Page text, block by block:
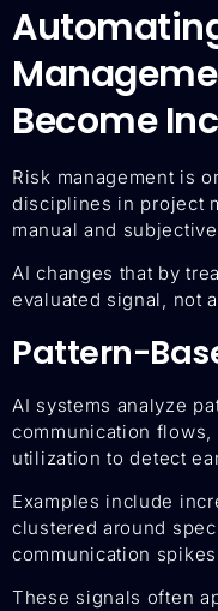
Become
Risk management is
disciplines in project
manual and
AI changes that by
evaluated signal, not
Pattern-
AI systems analyze
communication flows,
utilization to detect
Examples include
clustered around
communication
These signals often